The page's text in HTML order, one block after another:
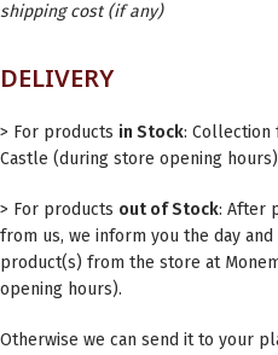
shipping cost (if any)
DELIVERY
> For products in Stock: Collection
Castle (during store opening
> For products out of Stock: After
from us, we inform you the day
product(s) from the store at
opening hours).
Otherwise we can send it to your